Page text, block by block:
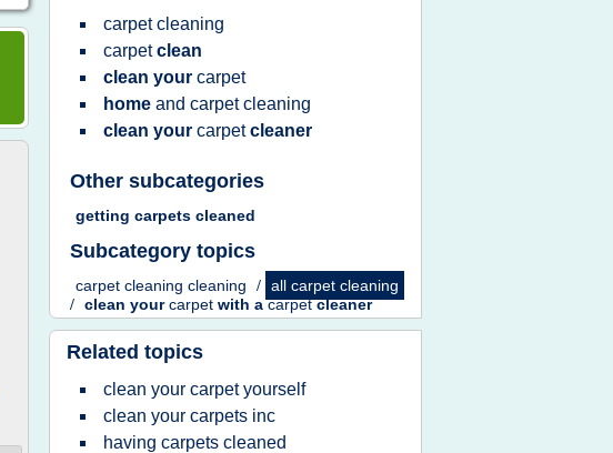
carpet cleaning
carpetclean
clean your carpet
home and carpet cleaning
clean your carpetcleaner
Other subcategories
getting carpets cleaned
Subcategory topics
carpet cleaning cleaning / all carpet cleaning
/ clean yourcarpet with acarpetcleaner
Related topics
clean your carpet yourself
clean your carpets inc
having carpets cleaned